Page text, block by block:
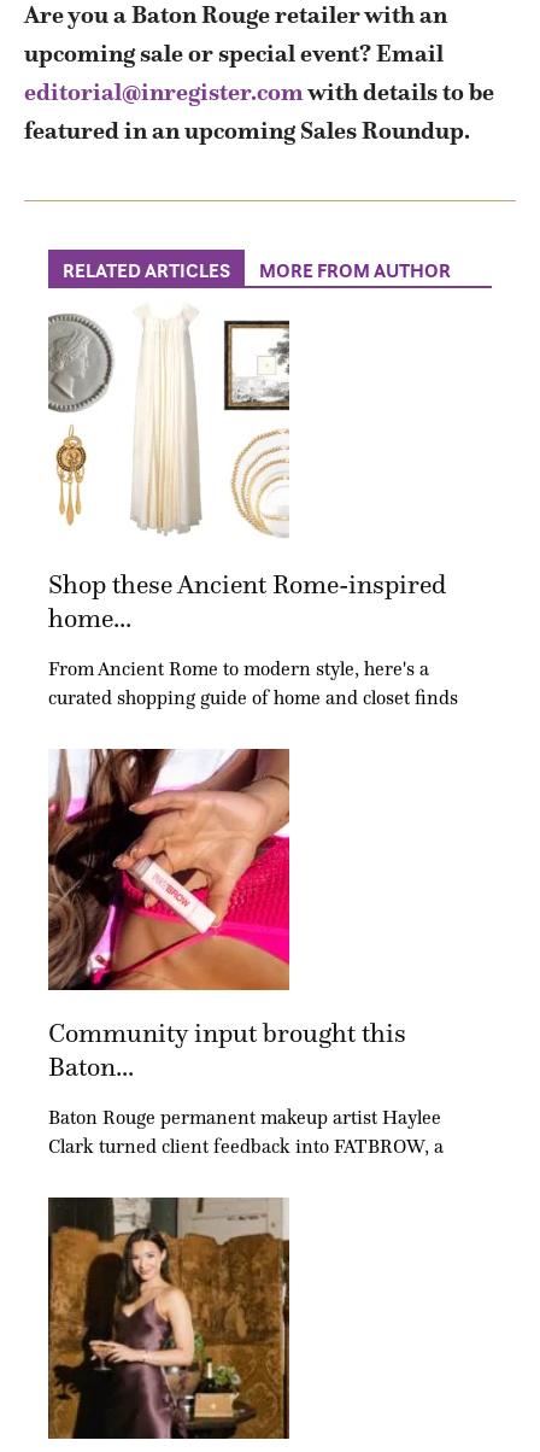
Are you a Baton Rouge retailer with an
upcoming sale or special event? Email
editorial@inregister.comwith details to be
featured in an upcoming Sales Roundup.
RELATED ARTICLES MORE FROM AUTHOR
Shop these Ancient Rome-inspired
home...
From Ancient Rome to modern style, here's a
curated shopping guide of home and closet finds
Community input brought this
Baton...
Baton Rouge permanent makeup artist Haylee
Clark turned client feedback into FATBROW, a